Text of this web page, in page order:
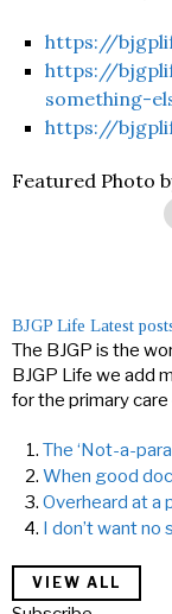
https://
https://
something-
https://
Featured Photo
BJGP Life Latest
The BJGP is the
BJGP Life we add
for the primary
The ‘Not-a-
When good
Overheard at a
I don’t want no
VIEW ALL